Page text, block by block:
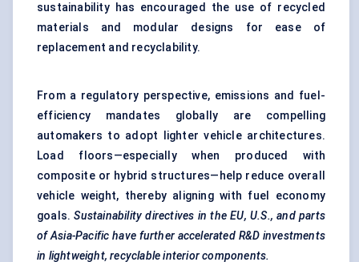
sustainability has encouraged the use of recycled
materials and modular designs for ease of
replacement and recyclability.
From a regulatory perspective, emissions and fuel-
efficiency mandates globally are compelling
automakers to adopt lighter vehicle architectures.
Load floors—especially when produced with
composite or hybrid structures—help reduce overall
vehicle weight, thereby aligning with fuel economy
goals.Sustainability directives in the EU, U.S., and parts
of Asia-Pacific have further accelerated R&D investments
in lightweight, recyclable interior components.